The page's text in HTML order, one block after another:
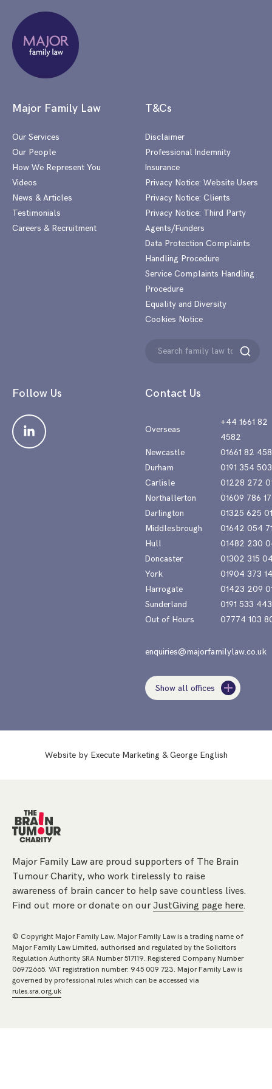
Major Family Law
Our Services
Our People
How We Represent You
Videos
News & Articles
Testimonials
Careers & Recruitment
Contact Us
Overseas
+44 1661 82
4582
Newcastle
01661 82
Durham
0191 354
Carlisle
01228 272
Northallerton
01609 786
Darlington
01325 625
Middlesbrough
01642 054
Hull
01482 230
Doncaster
01302 315
York
01904 373
Harrogate
01423 209
Sunderland
0191 533
Out of Hours
07774 103
enquiries@majorfamilylaw.co.uk
Show all offices
T&Cs
Disclaimer
Professional Indemnity
Insurance
Privacy Notice: Website Users
Privacy Notice: Clients
Privacy Notice: Third Party
Agents/Funders
Data Protection Complaints
Handling Procedure
Service Complaints Handling
Procedure
Equality and Diversity
Cookies Notice
Search
Search
Follow Us
Website by Execute Marketing & George English
Major Family Law are proud supporters of The Brain
Tumour Charity, who work tirelessly to raise
awareness of brain cancer to help save countless lives.
Find out more or donate on ourJustGiving page here.
© Copyright Major Family Law. Major Family Law is a trading name of
Major Family Law Limited, authorised and regulated by the Solicitors
Regulation Authority SRA Number 517119. Registered Company Number
06972665. VAT registration number: 945 009 723. Major Family Law is
governed by professional rules which can be accessed via
rules.sra.org.uk